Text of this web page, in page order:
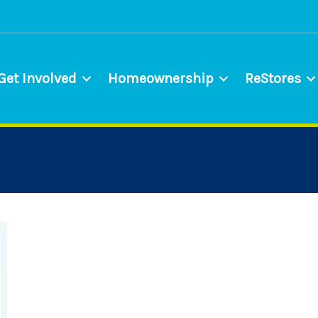
Involved Homeownership ReStores